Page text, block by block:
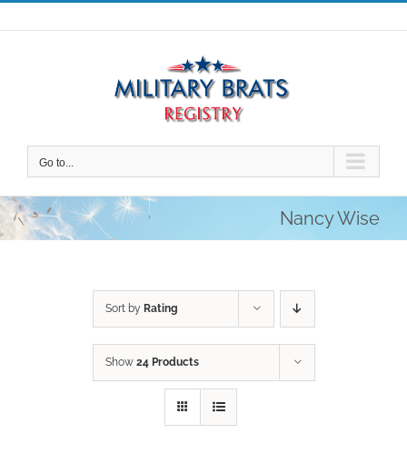
Skip
to
Go to...
Nancy Wise
Sort by Rating
Show 24 Products